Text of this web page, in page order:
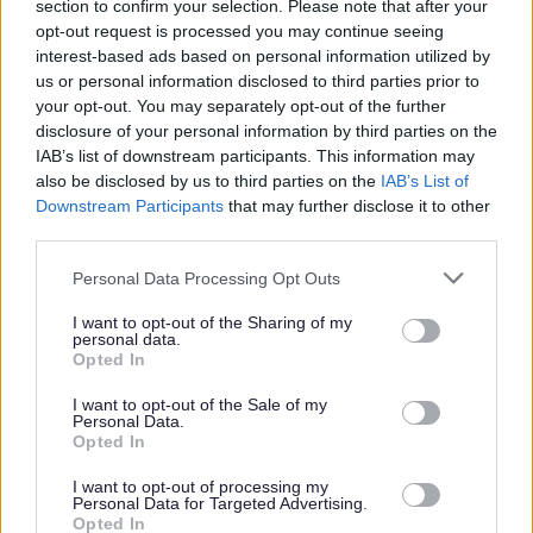
section to confirm your selection. Please note that after your
opt-out request is processed you may continue seeing
interest-based ads based on personal information utilized by
us or personal information disclosed to third parties prior to
your opt-out. You may separately opt-out of the further
disclosure of your personal information by third parties on the
IAB’s list of downstream participants. This information may
also be disclosed by us to third parties on the IAB’s List of
Downstream Participants that may further disclose it to other
Please note that this website/app uses one or more Google
not limited to your visit or usage behaviour. You may click to
grant or deny consent to Google and its third-party tags to
use your data for below specified purposes in below Google
consent section.
Personal Data Processing Opt Outs
I want to opt-out of the Sharing of my
personal data.
Opted In
I want to opt-out of the Sale of my
Personal Data.
Opted In
I want to opt-out of processing my
Personal Data for Targeted Advertising.
Opted In
The Individual
This is a permanent part time post based within Drongan
Primary School.
The hours of work are 10 hours per week to be worked:
Monday to Friday: 6.30am - 8.30am
The hourly rate is £13.95 - £14.12.